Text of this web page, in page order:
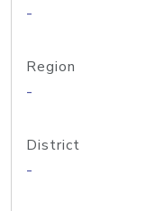
-
Region
-
District
-